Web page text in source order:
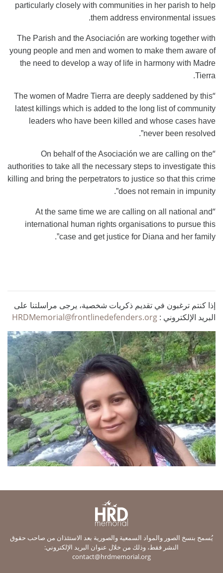
particularly closely with communities in her parish to help
them address environmental issues.
The Parish and the Asociación are working together with
young people and men and women to make them aware of
the need to develop a way of life in harmony with Madre
Tierra.
“
The women of Madre Tierra are deeply saddened by this
latest killings which is added to the long list of community
leaders who have been killed and whose cases have
never been resolved”.
“
On behalf of the Asociación we are calling on the
authorities to take all the necessary steps to investigate this
killing and bring the perpetrators to justice so that this crime
does not remain in impunity”.
“
At the same time we are calling on all national and
international human rights organisations to pursue this
case and get justice for Diana and her family”.
إذا كنتم ترغبون في تقديم ذكريات شخصية، يرجى مراسلتنا على
البريد الإلكتروني : HRDMemorial@frontlinedefenders.org
يُسمح بنسخ الصور والمواد السمعية والصورية بعد الاستئذان من صاحب حقوق
النشر فقط، وذلك من خلال عنوان البريد الإلكتروني:
contact@hrdmemorial.org